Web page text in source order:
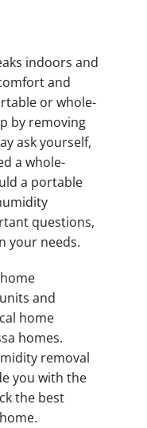
indoors and
and
or whole-
by removing
ask yourself,
a whole-
a portable
questions,
your needs.
and
home
homes.
removal
you with the
the best